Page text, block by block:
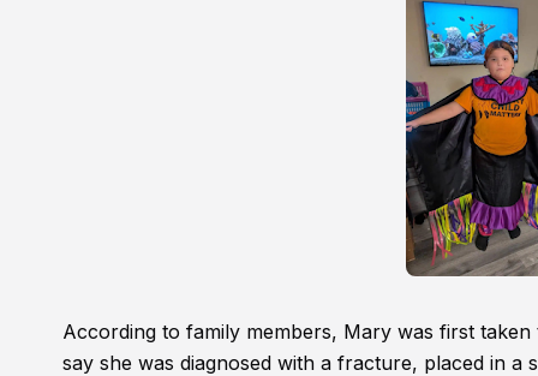
According to family members, Mary was first
say she was diagnosed with a fracture, placed in a